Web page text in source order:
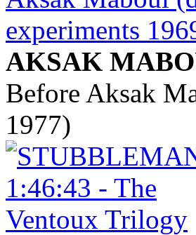
AKSAK
Before Aksak
1977)